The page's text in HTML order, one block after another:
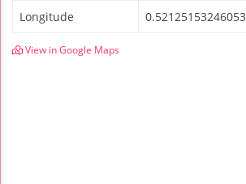
Longitude 0.52125153246053
View in Google Maps